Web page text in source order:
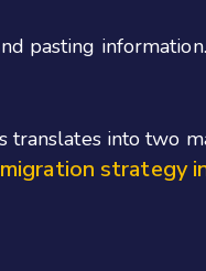
pasting
into two
strategy